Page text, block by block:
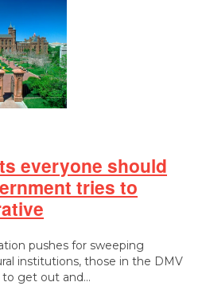
everyone should
tries to
pushes for sweeping
institutions, those in the DMV
to get out and…